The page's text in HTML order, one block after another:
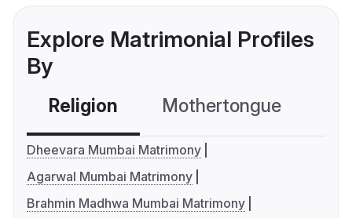
Explore Matrimonial Profiles
By
Religion Mothertongue
Dheevara Mumbai Matrimony
Agarwal Mumbai Matrimony
Brahmin Madhwa Mumbai Matrimony